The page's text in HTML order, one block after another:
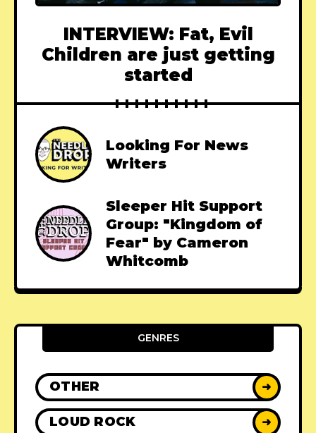
INTERVIEW: Fat, Evil
Children are just getting
started
Looking For News
Writers
Sleeper Hit Support
Group: "Kingdom of
Fear" by Cameron
Whitcomb
GENRES
OTHER ➜
LOUD ROCK ➜